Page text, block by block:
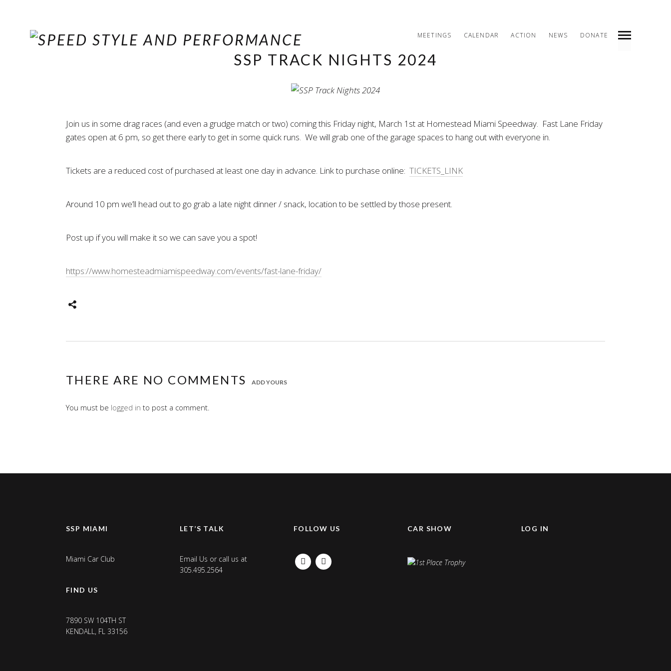
MEETINGS CALENDAR ACTION NEWS DONATE
SSP TRACK NIGHTS 2024
Join us in some drag races (and even a grudge match or two) coming this Friday night, March 1st at Homestead Miami Speedway. Fast Lane Friday
gates open at 6 pm, so get there early to get in some quick runs. We will grab one of the garage spaces to hang out with everyone in.
Tickets are a reduced cost of purchased at least one day in advance. Link to purchase online: TICKETS_LINK
Around 10 pm we’ll head out to go grab a late night dinner / snack, location to be settled by those present.
Post up if you will make it so we can save you a spot!
https://www.homesteadmiamispeedway.com/events/fast-lane-friday/
THERE ARE NO COMMENTS ADD YOURS
You must be logged in to post a comment.
SSP MIAMI
Miami Car Club
FIND US
7890 SW 104TH ST
KENDALL, FL 33156
LET’S TALK
Email Us or call us at
305.495.2564
FOLLOW US
FACEBOOKINSTAGRAM
CAR SHOW LOG IN